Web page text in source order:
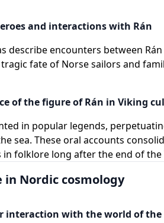
and interactions with Rán
describe encounters between
fate of Norse sailors and
of the figure of Rán in Viking
in popular legends,
sea. These oral accounts
in folklore long after the end of the
in Nordic cosmology
interaction with the world of